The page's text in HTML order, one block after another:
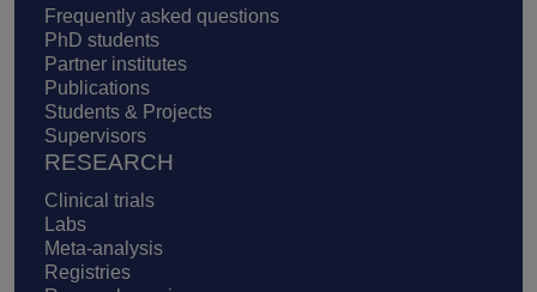
Frequently asked questions
PhD students
Partner institutes
Publications
Students & Projects
Supervisors
RESEARCH
Clinical trials
Labs
Meta-analysis
Registries